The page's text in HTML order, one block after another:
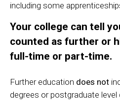
including some
Your college can tell
counted as further or
full-time or part-time.
Further education does not
degrees or postgraduate level